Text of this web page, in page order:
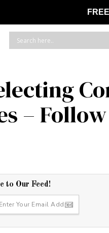
–
to Our Feed!